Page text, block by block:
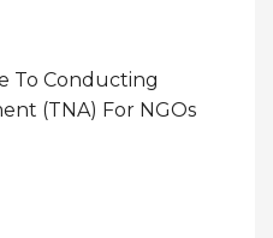
To Conducting
(TNA) For NGOs